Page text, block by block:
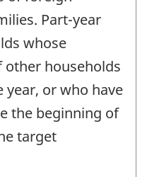
Part-year
whose
households
or who have
the beginning of
target